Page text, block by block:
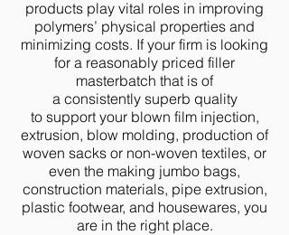
products play vital roles in improving
polymers’ physical properties and
minimizing costs. If your firm is looking
for a reasonably priced filler
masterbatch that is of
a consistently superb quality
to support your blown film injection,
extrusion, blow molding, production of
woven sacks or non-woven textiles, or
even the making jumbo bags,
construction materials, pipe extrusion,
plastic footwear, and housewares, you
are in the right place.